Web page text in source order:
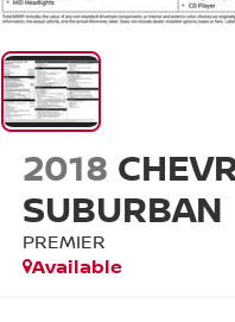
2018
SUBURBAN
PREMIER
Available